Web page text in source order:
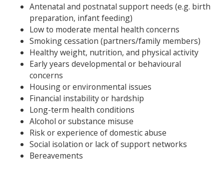
Antenatal and postnatal support needs (e.g. birth
preparation, infant feeding)
Low to moderate mental health concerns
Smoking cessation (partners/family members)
Healthy weight, nutrition, and physical activity
Early years developmental or behavioural
concerns
Housing or environmental issues
Financial instability or hardship
Long-term health conditions
Alcohol or substance misuse
Risk or experience of domestic abuse
Social isolation or lack of support networks
Bereavements